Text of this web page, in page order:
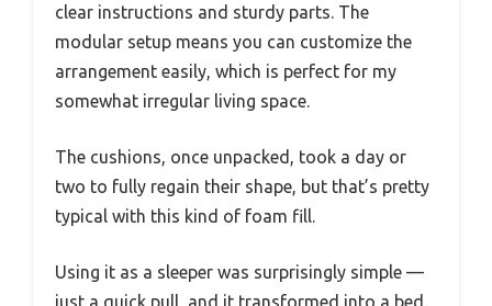
clear instructions and sturdy parts. The
modular setup means you can customize the
arrangement easily, which is perfect for my
somewhat irregular living space.
The cushions, once unpacked, took a day or
two to fully regain their shape, but that’s pretty
typical with this kind of foam fill.
Using it as a sleeper was surprisingly simple —
just a quick pull, and it transformed into a bed.